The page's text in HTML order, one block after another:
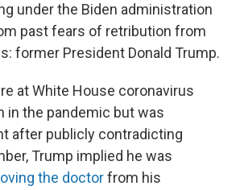
under the Biden administration
past fears of retribution from
former President Donald Trump.
at White House coronavirus
in the pandemic but was
after publicly contradicting
Trump implied he was
the doctorfrom his